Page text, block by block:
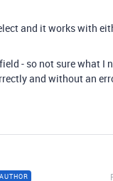
and it works with
- so not sure what I
and without an
AUTHOR